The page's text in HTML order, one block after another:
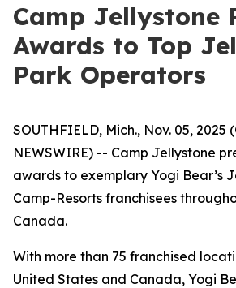
Camp Jellystone
Awards to Top
Park Operators
SOUTHFIELD, Mich., Nov. 05, 2025
NEWSWIRE) -- Camp Jellystone
awards to exemplary Yogi Bear’s
Camp-Resorts franchisees
Canada.
With more than 75 franchised
United States and Canada, Yogi